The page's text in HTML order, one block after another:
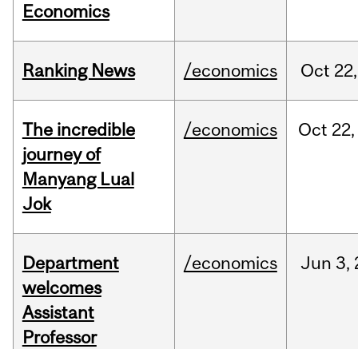
Economics
Ranking News /economics Oct 22,
The incredible
journey of
Manyang Lual
Jok
/economics Oct 22,
Department
welcomes
Assistant
Professor
/economics Jun 3,